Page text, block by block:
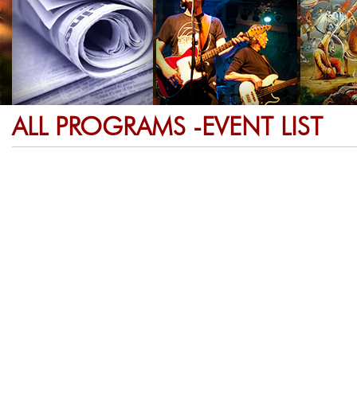
ALL PROGRAMS -EVENT LIST